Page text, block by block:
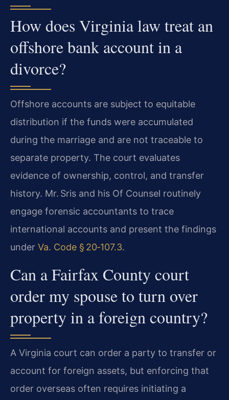
How does Virginia law treat an
offshore bank account in a
divorce?
Offshore accounts are subject to equitable
distribution if the funds were accumulated
during the marriage and are not traceable to
separate property. The court evaluates
evidence of ownership, control, and transfer
history. Mr. Sris and his Of Counsel routinely
engage forensic accountants to trace
international accounts and present the findings
under Va. Code § 20‑107.3.
Can a Fairfax County court
order my spouse to turn over
property in a foreign country?
A Virginia court can order a party to transfer or
account for foreign assets, but enforcing that
order overseas often requires initiating a